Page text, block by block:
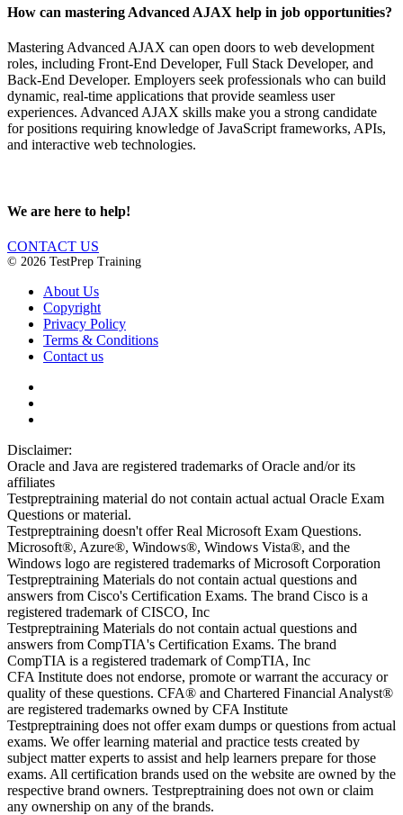
How can mastering Advanced AJAX help in job opportunities?
Mastering Advanced AJAX can open doors to web development
roles, including Front-End Developer, Full Stack Developer, and
Back-End Developer. Employers seek professionals who can build
dynamic, real-time applications that provide seamless user
experiences. Advanced AJAX skills make you a strong candidate
for positions requiring knowledge of JavaScript frameworks, APIs,
and interactive web technologies.
We are here to help!
CONTACT US
© 2026 TestPrep Training
About Us
Copyright
Privacy Policy
Terms & Conditions
Contact us
Disclaimer:
Oracle and Java are registered trademarks of Oracle and/or its
affiliates
Testpreptraining material do not contain actual actual Oracle Exam
Questions or material.
Testpreptraining doesn't offer Real Microsoft Exam Questions.
Microsoft®, Azure®, Windows®, Windows Vista®, and the
Windows logo are registered trademarks of Microsoft Corporation
Testpreptraining Materials do not contain actual questions and
answers from Cisco's Certification Exams. The brand Cisco is a
registered trademark of CISCO, Inc
Testpreptraining Materials do not contain actual questions and
answers from CompTIA's Certification Exams. The brand
CompTIA is a registered trademark of CompTIA, Inc
CFA Institute does not endorse, promote or warrant the accuracy or
quality of these questions. CFA® and Chartered Financial Analyst®
are registered trademarks owned by CFA Institute
Testpreptraining does not offer exam dumps or questions from actual
exams. We offer learning material and practice tests created by
subject matter experts to assist and help learners prepare for those
exams. All certification brands used on the website are owned by the
respective brand owners. Testpreptraining does not own or claim
any ownership on any of the brands.